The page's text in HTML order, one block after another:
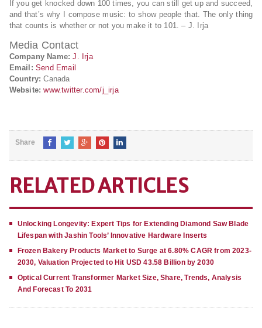
If you get knocked down 100 times, you can still get up and succeed,
and that’s why I compose music: to show people that. The only thing
that counts is whether or not you make it to 101. – J. Irja
Media Contact
Company Name: J. Irja
Email: Send Email
Country: Canada
Website: www.twitter.com/j_irja
Share
RELATED ARTICLES
Unlocking Longevity: Expert Tips for Extending Diamond Saw Blade
Lifespan with Jashin Tools’ Innovative Hardware Inserts
Frozen Bakery Products Market to Surge at 6.80% CAGR from 2023-
2030, Valuation Projected to Hit USD 43.58 Billion by 2030
Optical Current Transformer Market Size, Share, Trends, Analysis
And Forecast To 2031